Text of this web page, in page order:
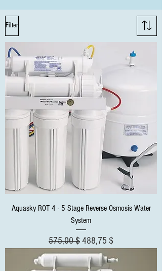
Filter
Aquasky ROT 4 - 5 Stage Reverse Osmosis Water
System
Standardpreis
575,00 $Sale-Preis
488,75 $